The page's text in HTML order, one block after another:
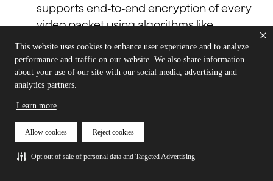
This website uses cookies to enhance user experience and to analyze
performance and traffic on our website. We also share information
about your use of our site with our social media, advertising and
analytics partners.
Learn more
Allow cookies Reject cookies
Opt out of sale of personal data and Targeted Advertising
supports end-to-end encryption of every
video packet using algorithms like
AES128XTS, AES256XTS, AES128ECB. Agora is
also fully GDPR and HIPPA compliant
making this an ideal choice for sensitive
businesses, such as healthcare
companies.
Cross-Platform Limitations:
made possible the use of this technology
on web browsers, Android, iOS, Unity, Mac,